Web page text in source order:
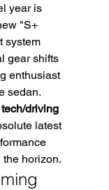
year is
"S+
system
gear shifts
enthusiast
sedan.
driving
latest
horizon.